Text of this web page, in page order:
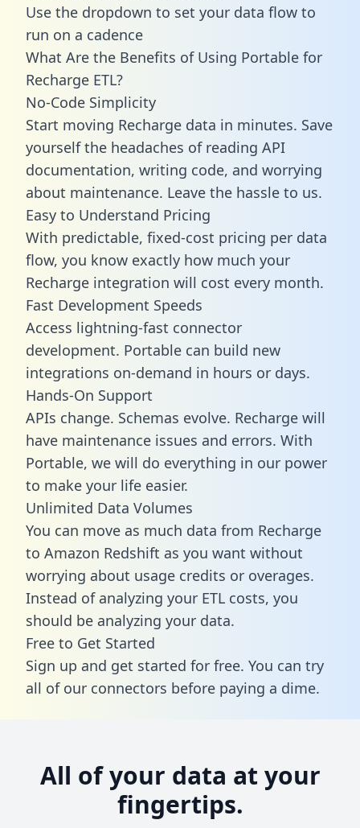
Use the dropdown to set your data flow to
run on a cadence
What Are the Benefits of Using Portable for
Recharge ETL?
No-Code Simplicity
Start moving Recharge data in minutes. Save
yourself the headaches of reading API
documentation, writing code, and worrying
about maintenance. Leave the hassle to us.
Easy to Understand Pricing
With predictable, fixed-cost pricing per data
flow, you know exactly how much your
Recharge integration will cost every month.
Fast Development Speeds
Access lightning-fast connector
development. Portable can build new
integrations on-demand in hours or days.
Hands-On Support
APIs change. Schemas evolve. Recharge will
have maintenance issues and errors. With
Portable, we will do everything in our power
to make your life easier.
Unlimited Data Volumes
You can move as much data from Recharge
to Amazon Redshift as you want without
worrying about usage credits or overages.
Instead of analyzing your ETL costs, you
should be analyzing your data.
Free to Get Started
Sign up and get started for free. You can try
all of our connectors before paying a dime.
All of your data at your
fingertips.